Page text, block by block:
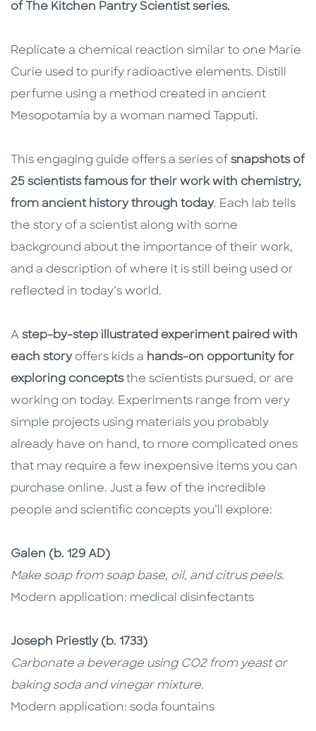
of The Kitchen Pantry Scientist series.
Replicate a chemical reaction similar to one Marie
Curie used to purify radioactive elements. Distill
perfume using a method created in ancient
Mesopotamia by a woman named Tapputi.
This engaging guide offers a series of snapshots of
25 scientists famous for their work with chemistry,
from ancient history through today. Each lab tells
the story of a scientist along with some
background about the importance of their work,
and a description of where it is still being used or
reflected in today’s world.
A step-by-step illustrated experiment paired with
each storyoffers kids a hands-on opportunity for
exploring conceptsthe scientists pursued, or are
working on today. Experiments range from very
simple projects using materials you probably
already have on hand, to more complicated ones
that may require a few inexpensive items you can
purchase online. Just a few of the incredible
people and scientific concepts you’ll explore:
Galen (b. 129 AD)
Make soap from soap base, oil, and citrus peels.
Modern application: medical disinfectants
Joseph Priestly (b. 1733)
Carbonate a beverage using CO2 from yeast or
baking soda and vinegar mixture.
Modern application: soda fountains